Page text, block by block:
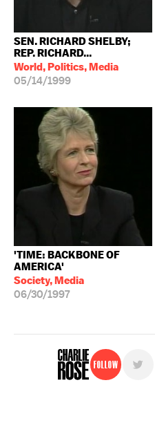
SEN. RICHARD SHELBY;
REP. RICHARD...
World, Politics, Media
05/14/1999
'TIME: BACKBONE OF
AMERICA'
Society, Media
06/30/1997
Follow